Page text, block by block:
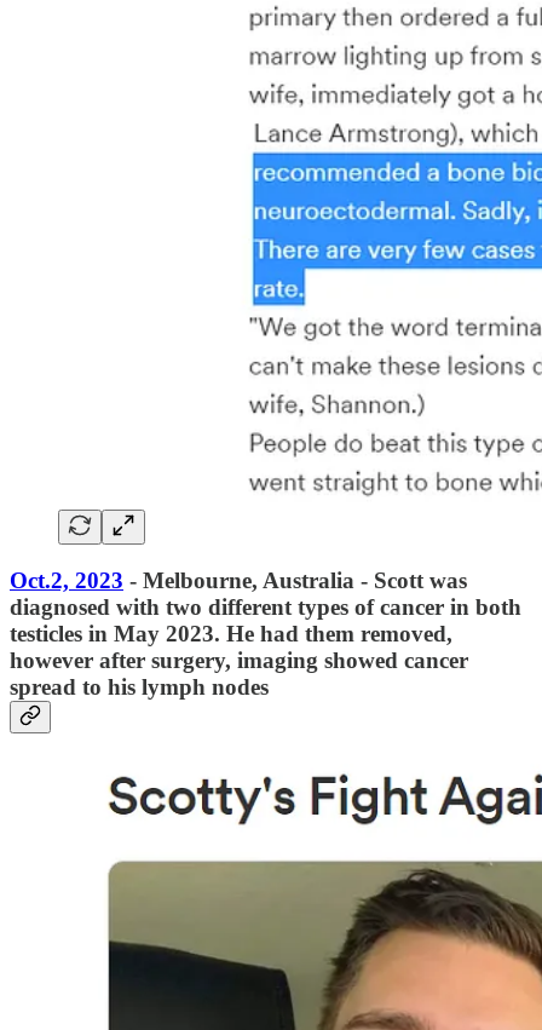
Oct.2, 2023 - Melbourne, Australia - Scott was
diagnosed with two different types of cancer in both
testicles in May 2023. He had them removed,
however after surgery, imaging showed cancer
spread to his lymph nodes